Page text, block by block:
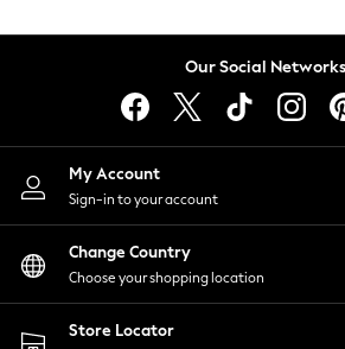
Lingerie
Nightwear
Shirts & Blouses
Shorts
Skirts
Suits & Tailoring
Sportswear
Swimwear
Our Social Networks
My Account
Sign-in to your account
Change Country
Choose your shopping location
Store Locator